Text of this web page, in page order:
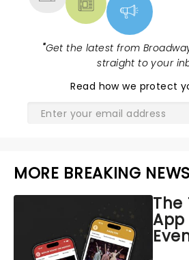
"Get the latest from
straight to your
Read how we protect
MORE BREAKING NEWS